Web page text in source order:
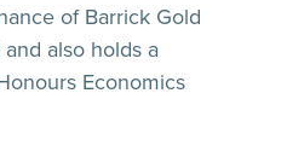
of Barrick Gold
also holds a
Economics